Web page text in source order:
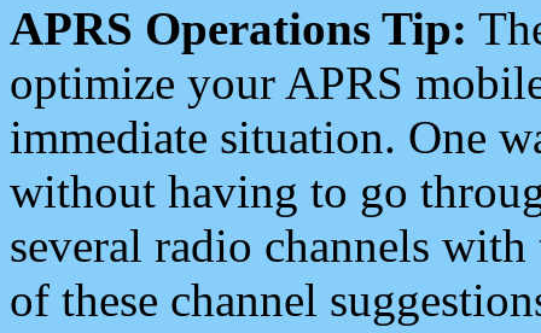
APRS Operations Tip:
optimize your APRS
immediate situation. One
without having to go
several radio channels
of these channel